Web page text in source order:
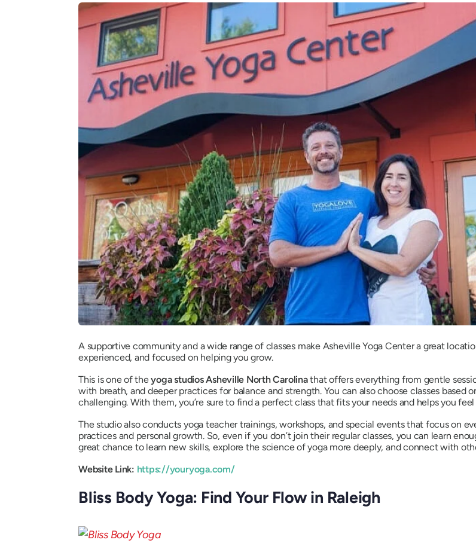
A supportive community and a wide range of classes make Asheville Yoga Center a great
experienced, and focused on helping you grow.
This is one of theyoga studios Asheville North Carolinathat offers everything from gentle
with breath, and deeper practices for balance and strength. You can also choose classes based
challenging. With them, you’re sure to find a perfect class that fits your needs and helps you
The studio also conducts yoga teacher trainings, workshops, and special events that focus on
practices and personal growth. So, even if you don’t join their regular classes, you can learn
great chance to learn new skills, explore the science of yoga more deeply, and connect with
Website Link: https://youryoga.com/
Bliss Body Yoga: Find Your Flow in Raleigh